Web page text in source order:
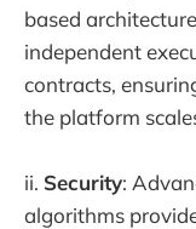
based
independent
contracts,
the platform
ii. Security:
algorithms